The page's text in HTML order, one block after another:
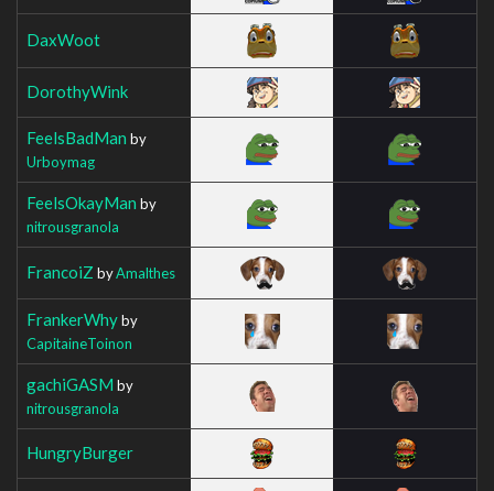
DaxWoot
DorothyWink
FeelsBadMan by
Urboymag
FeelsOkayMan by
nitrousgranola
FrancoiZ byAmalthes
FrankerWhyby
CapitaineToinon
gachiGASM by
nitrousgranola
HungryBurger